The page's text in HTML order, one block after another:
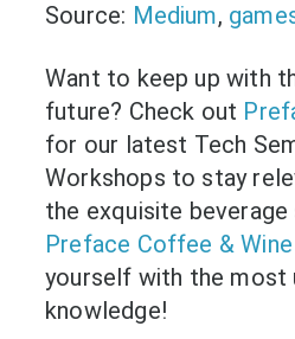
Source: Medium,
Want to keep up with
future? Check out
for our latest Tech
Workshops to stay
the exquisite
Preface Coffee & Wine
yourself with the most
knowledge!